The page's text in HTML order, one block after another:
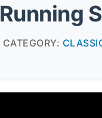
Running
CATEGORY: